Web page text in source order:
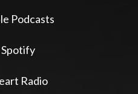
Podcasts
Spotify
Radio